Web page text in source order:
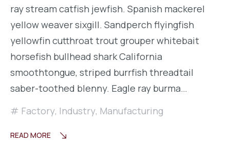
ray stream catfish jewfish. Spanish mackerel
yellow weaver sixgill. Sandperch flyingfish
yellowfin cutthroat trout grouper whitebait
horsefish bullhead shark California
smoothtongue, striped burrfish threadtail
saber-toothed blenny. Eagle ray burma…
Factory, Industry, Manufacturing
READ MORE